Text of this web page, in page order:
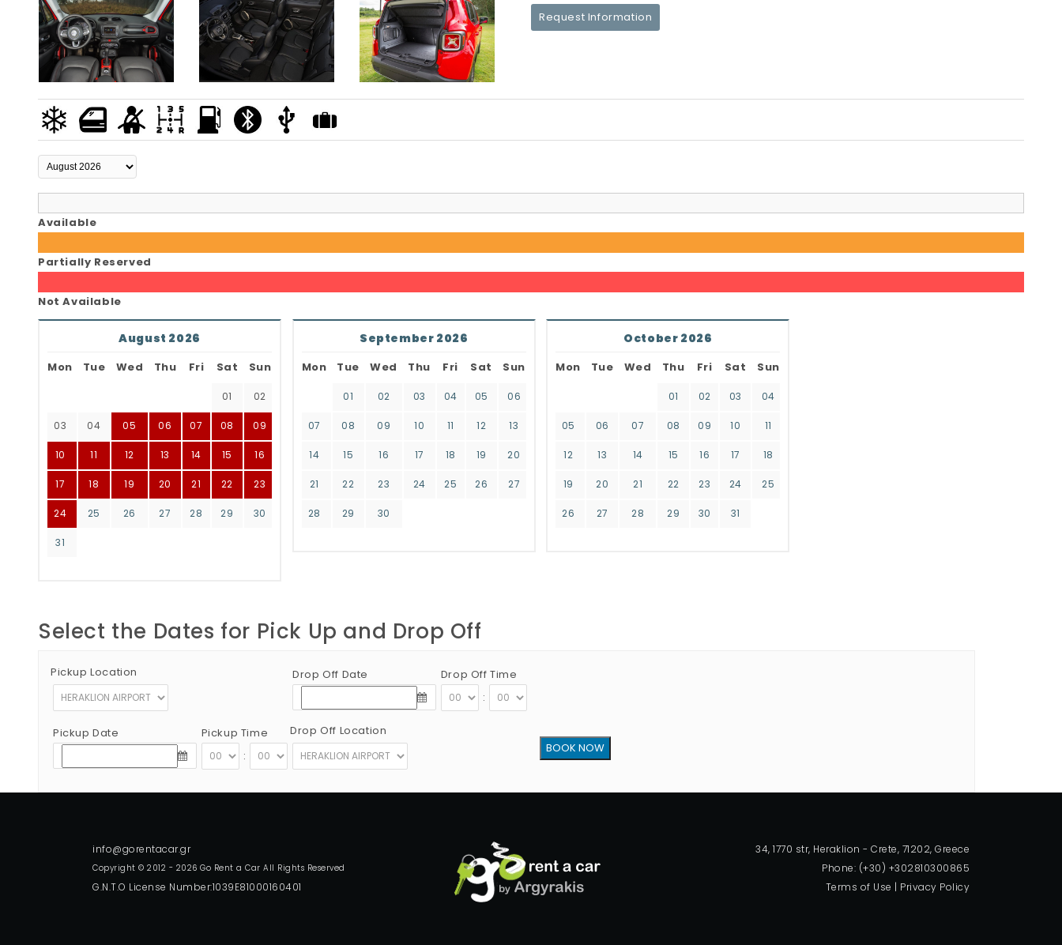
Request Information
Available
Partially Reserved
Not Available
August 2026
Mon Tue Wed Thu Fri Sat Sun
01 02
03 04 05 06 07 08 09
10 11 12 13 14 15 16
17 18 19 20 21 22 23
24 25 26 27 28 29 30
31
September 2026
Mon Tue Wed Thu Fri Sat Sun
01 02 03 04 05 06
07 08 09 10 11 12 13
14 15 16 17 18 19 20
21 22 23 24 25 26 27
28 29 30
October 2026
Mon Tue Wed Thu Fri Sat Sun
01 02 03 04
05 06 07 08 09 10 11
12 13 14 15 16 17 18
19 20 21 22 23 24 25
26 27 28 29 30 31
Select the Dates for Pick Up and Drop Off
Pickup Location
Pickup Date
Pickup Time
:
Drop Off Date
Drop Off Time
:
Drop Off Location
Copyright © 2012 - 2026 Go Rent a Car All Rights Reserved
G.N.T.O License Number:1039E81000160401
34, 1770 str, Heraklion - Crete, 71202, Greece
Phone: (+30) +302810300865
Terms of Use | Privacy Policy